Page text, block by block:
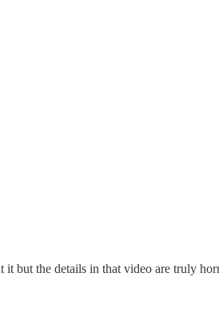
the details in that video are truly